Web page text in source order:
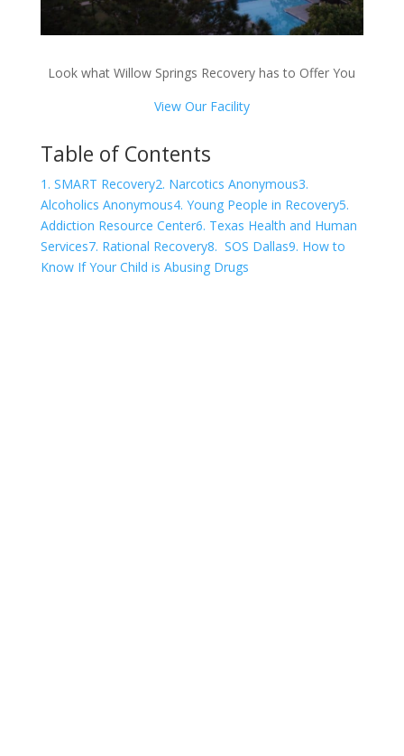
Look what Willow Springs Recovery has to Offer You
View Our Facility
Table of Contents
1. SMART Recovery2. Narcotics Anonymous3.
Alcoholics Anonymous4. Young People in Recovery5.
Addiction Resource Center6. Texas Health and Human
Services7. Rational Recovery8. SOS Dallas9. How to
Know If Your Child is Abusing Drugs